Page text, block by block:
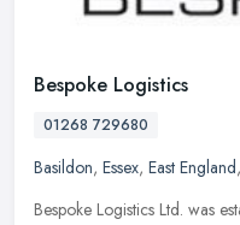
Bespoke Logistics
01268 729680
Basildon, Essex, East England,
Bespoke Logistics Ltd. was